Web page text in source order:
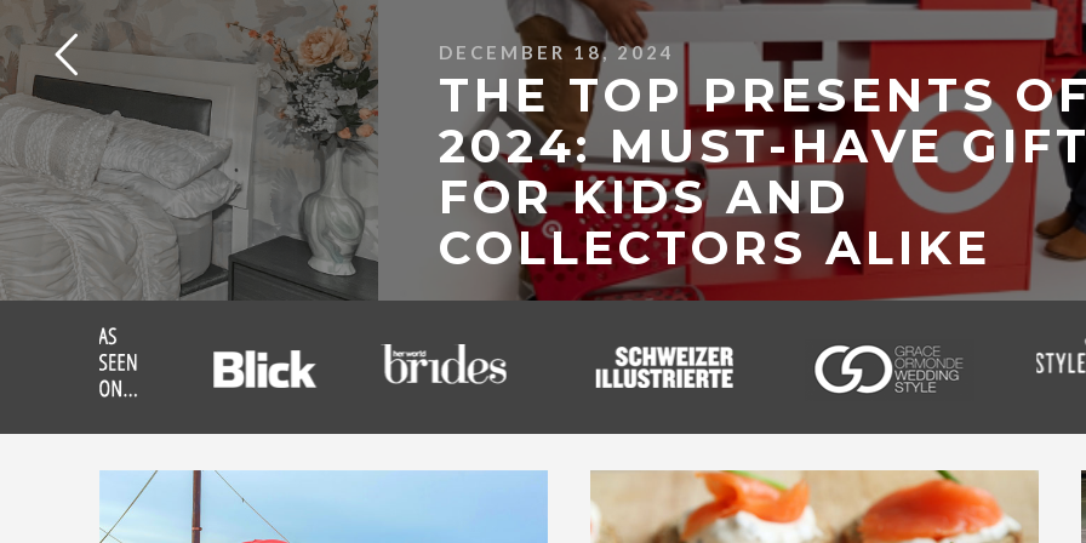
THE TOP PRESENTS
2024: MUST-HAVE
FOR KIDS AND
COLLECTORS ALIKE
DECEMBER 18, 2024